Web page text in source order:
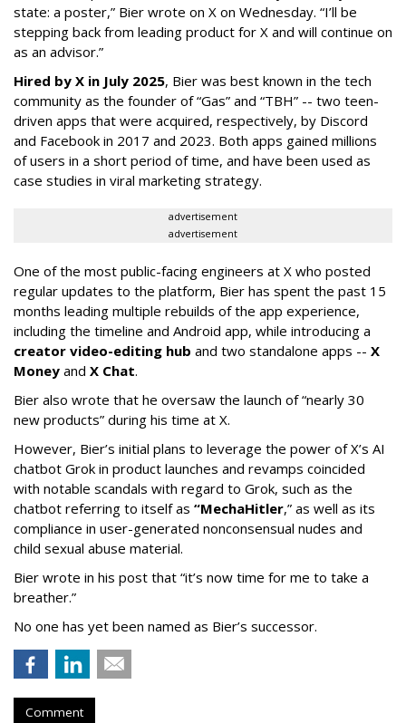
state: a poster,” Bier wrote on X on Wednesday. “I’ll be
stepping back from leading product for X and will continue on
as an advisor.”
Hired by X in July 2025, Bier was best known in the tech
community as the founder of “Gas” and “TBH” -- two teen-
driven apps that were acquired, respectively, by Discord
and Facebook in 2017 and 2023. Both apps gained millions
of users in a short period of time, and have been used as
case studies in viral marketing strategy.
advertisement
advertisement
One of the most public-facing engineers at X who posted
regular updates to the platform, Bier has spent the past 15
months leading multiple rebuilds of the app experience,
including the timeline and Android app, while introducing a
creator video-editing hub and two standalone apps -- X
Money and X Chat.
Bier also wrote that he oversaw the launch of “nearly 30
new products” during his time at X.
However, Bier’s initial plans to leverage the power of X’s AI
chatbot Grok in product launches and revamps coincided
with notable scandals with regard to Grok, such as the
chatbot referring to itself as “MechaHitler,” as well as its
compliance in user-generated nonconsensual nudes and
child sexual abuse material.
Bier wrote in his post that “it’s now time for me to take a
breather.”
No one has yet been named as Bier’s successor.
Comment